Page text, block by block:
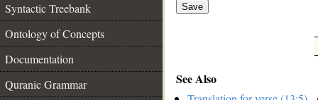
Syntactic Treebank
Ontology of Concepts
Documentation
Quranic Grammar
Save
See Also